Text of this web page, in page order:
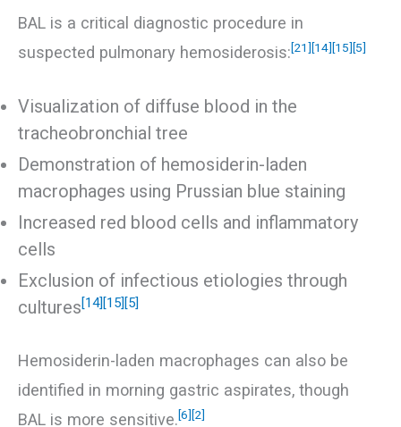
BAL is a critical diagnostic procedure in
suspected pulmonary hemosiderosis:[21] [14] [15] [5]
Visualization of diffuse blood in the
tracheobronchial tree
Demonstration of hemosiderin-laden
macrophages using Prussian blue staining
Increased red blood cells and inflammatory
cells
Exclusion of infectious etiologies through
cultures[14] [15] [5]
Hemosiderin-laden macrophages can also be
identified in morning gastric aspirates, though
BAL is more sensitive.[6] [2]